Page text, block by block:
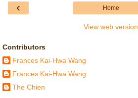
‹ Home
View web version
Contributors
Frances Kai-Hwa Wang
Frances Kai-Hwa Wang
The Chien